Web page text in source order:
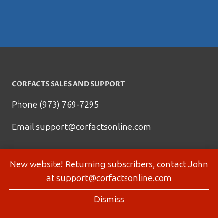
New website! Returning subscribers, contact John
atsupport@corfactsonline.com
Dismiss
CORFACTS SALES AND SUPPORT
Phone (973) 769-7295
Emailsupport@corfactsonline.com
© 2026 Corfactsonline.com - Site byPanda Technology Group, Inc.